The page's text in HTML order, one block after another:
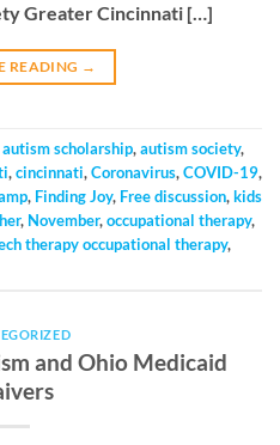
Greater Cincinnati […]
READING →
autism scholarship,autism society,
,cincinnati,Coronavirus,COVID-19,
, Finding Joy, Free discussion,kids
, November,occupational therapy,
therapy occupational therapy,
and Ohio Medicaid